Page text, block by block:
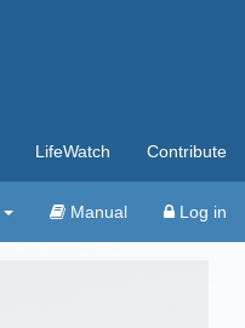
LifeWatch Contribute
Manual Log in